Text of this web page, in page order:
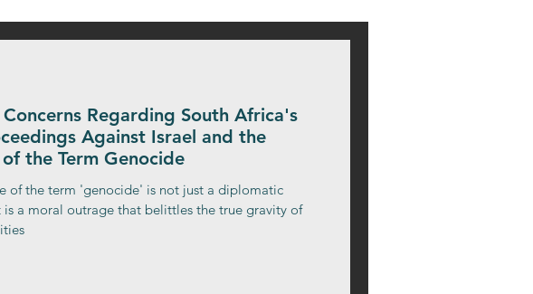
Regarding South Africa's
Against Israel and the
the Term Genocide
of the term 'genocide' is not just a diplomatic
is a moral outrage that belittles the true gravity of